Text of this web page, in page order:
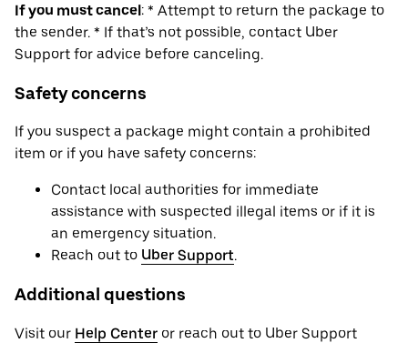
If you must cancel: * Attempt to return the package to
the sender. * If that’s not possible, contact Uber
Support for advice before canceling.
Safety concerns
If you suspect a package might contain a prohibited
item or if you have safety concerns:
Contact local authorities for immediate
assistance with suspected illegal items or if it is
an emergency situation.
Reach out to Uber Support.
Additional questions
Visit our Help Center or reach out to Uber Support